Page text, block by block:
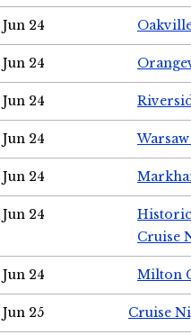
Jun 24
Jun 24
Jun 24
Jun 24
Jun 24
Jun 24
Cruise
Jun 24 Milton
Jun 25 Cruise